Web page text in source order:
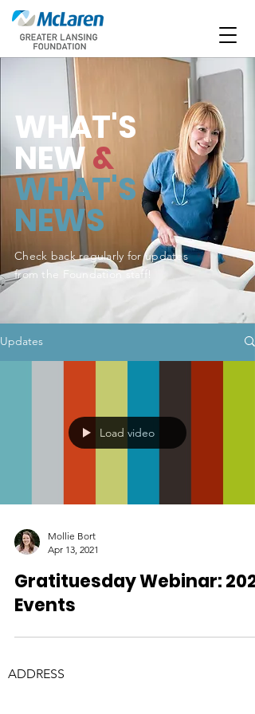
Updates
Load video
Mollie Bort
Apr 13, 2021
Gratituesday Webinar: 2021
Events
WHAT'S
NEW&
WHAT'S
NEWS
Check back regularly for updates
from the Foundation staff!
ADDRESS